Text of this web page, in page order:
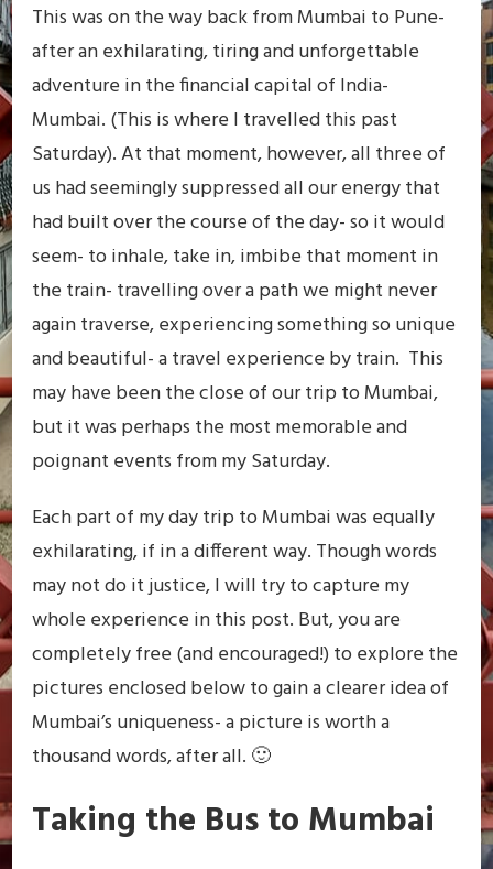
This was on the way back from Mumbai to Pune-
after an exhilarating, tiring and unforgettable
adventure in the financial capital of India-
Mumbai. (This is where I travelled this past
Saturday). At that moment, however, all three of
us had seemingly suppressed all our energy that
had built over the course of the day- so it would
seem- to inhale, take in, imbibe that moment in
the train- travelling over a path we might never
again traverse, experiencing something so unique
and beautiful- a travel experience by train. This
may have been the close of our trip to Mumbai,
but it was perhaps the most memorable and
poignant events from my Saturday.
Each part of my day trip to Mumbai was equally
exhilarating, if in a different way. Though words
may not do it justice, I will try to capture my
whole experience in this post. But, you are
completely free (and encouraged!) to explore the
pictures enclosed below to gain a clearer idea of
Mumbai’s uniqueness- a picture is worth a
thousand words, after all. 🙂
Taking the Bus to Mumbai